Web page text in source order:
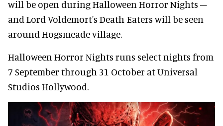
will be open during Halloween Horror Nights –
and Lord Voldemort's Death Eaters will be seen
around Hogsmeade village.
Halloween Horror Nights runs select nights from
7 September through 31 October at Universal
Studios Hollywood.